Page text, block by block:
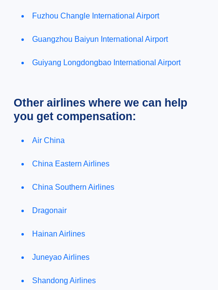
Fuzhou Changle International Airport
Guangzhou Baiyun International Airport
Guiyang Longdongbao International Airport
Other airlines where we can help
you get compensation:
Air China
China Eastern Airlines
China Southern Airlines
Dragonair
Hainan Airlines
Juneyao Airlines
Shandong Airlines